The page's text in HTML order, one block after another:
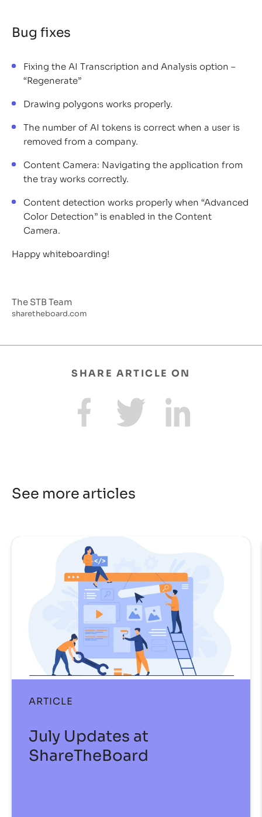
Bug fixes
Fixing the AI Transcription and Analysis option –
“Regenerate”
Drawing polygons works properly.
The number of AI tokens is correct when a user is
removed from a company.
Content Camera: Navigating the application from
the tray works correctly.
Content detection works properly when “Advanced
Color Detection” is enabled in the Content
Camera.
Happy whiteboarding!
The STB Team
sharetheboard.com
SHARE ARTICLE ON
See more articles
ARTICLE
July Updates at
ShareTheBoard